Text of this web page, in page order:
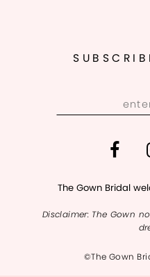
The Gown Bridal
Disclaimer: The Gown
©The Gown